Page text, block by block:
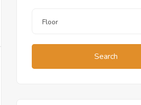
Floor
Search